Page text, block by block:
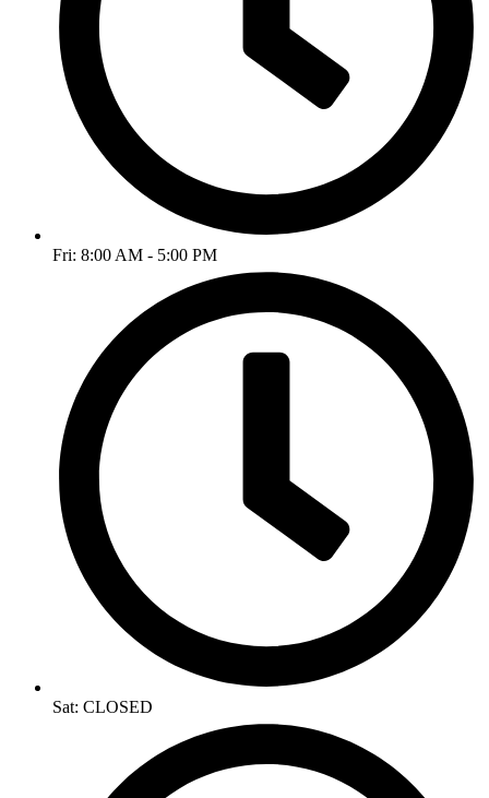
Fri: 8:00 AM - 5:00 PM
Sat: CLOSED